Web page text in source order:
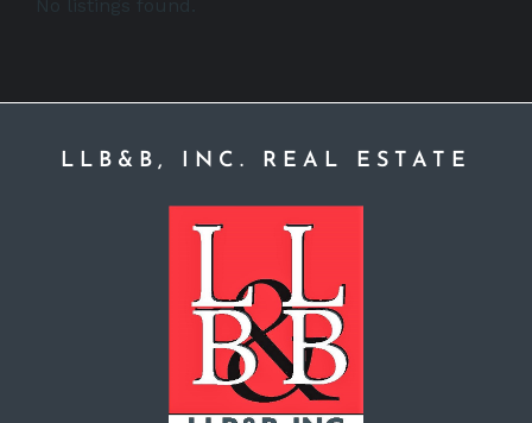
LLB&B, INC. REAL ESTATE